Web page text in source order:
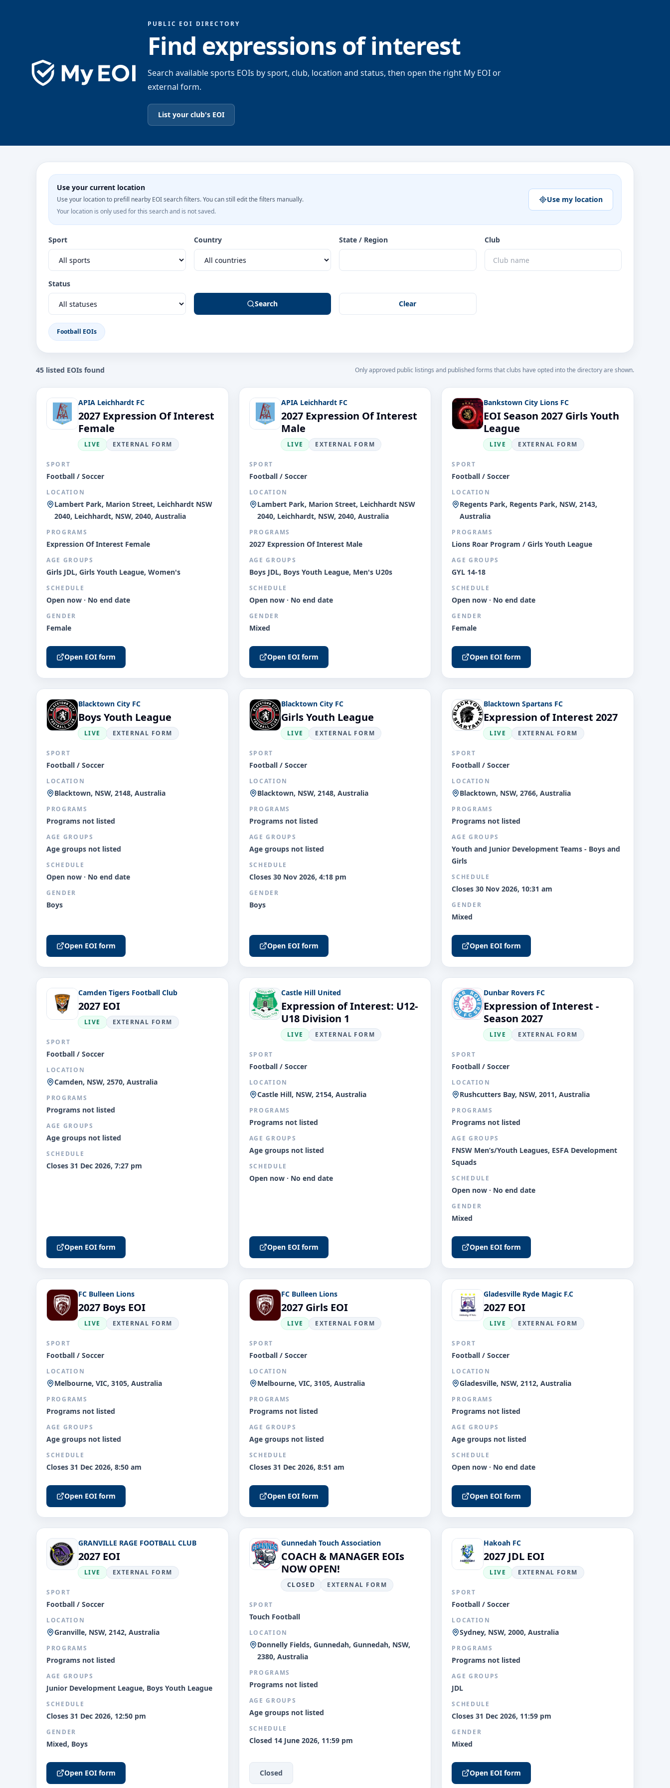
PUBLIC EOI DIRECTORY
Find expressions of interest
Search available sports EOIs by sport, club, location and status, then open the right My EOI or
external form.
List your club's EOI
Use your current location
Use your location to prefill nearby EOI search filters. You can still edit the filters manually.
Your location is only used for this search and is not saved.
Use my location
Sport Country State / Region Club
Status
Search Clear
Football EOIs
45 listed EOIs found Only approved public listings and published forms that clubs have opted into the directory are shown.
APIA Leichhardt FC
2027 Expression Of Interest
Female
LIVE EXTERNAL FORM
SPORT
Football / Soccer
LOCATION
Lambert Park, Marion Street, Leichhardt NSW
2040, Leichhardt, NSW, 2040, Australia
PROGRAMS
Expression Of Interest Female
AGE GROUPS
Girls JDL, Girls Youth League, Women's
SCHEDULE
Open now · No end date
GENDER
Female
Open EOI form
APIA Leichhardt FC
2027 Expression Of Interest
Male
LIVE EXTERNAL FORM
SPORT
Football / Soccer
LOCATION
Lambert Park, Marion Street, Leichhardt NSW
2040, Leichhardt, NSW, 2040, Australia
PROGRAMS
2027 Expression Of Interest Male
AGE GROUPS
Boys JDL, Boys Youth League, Men's U20s
SCHEDULE
Open now · No end date
GENDER
Mixed
Open EOI form
Bankstown City Lions FC
EOI Season 2027 Girls Youth
League
LIVE EXTERNAL FORM
SPORT
Football / Soccer
LOCATION
Regents Park, Regents Park, NSW, 2143,
Australia
PROGRAMS
Lions Roar Program / Girls Youth League
AGE GROUPS
GYL 14-18
SCHEDULE
Open now · No end date
GENDER
Female
Open EOI form
Blacktown City FC
Boys Youth League
LIVE EXTERNAL FORM
SPORT
Football / Soccer
LOCATION
Blacktown, NSW, 2148, Australia
PROGRAMS
Programs not listed
AGE GROUPS
Age groups not listed
SCHEDULE
Open now · No end date
GENDER
Boys
Open EOI form
Blacktown City FC
Girls Youth League
LIVE EXTERNAL FORM
SPORT
Football / Soccer
LOCATION
Blacktown, NSW, 2148, Australia
PROGRAMS
Programs not listed
AGE GROUPS
Age groups not listed
SCHEDULE
Closes 30 Nov 2026, 4:18 pm
GENDER
Boys
Open EOI form
Blacktown Spartans FC
Expression of Interest 2027
LIVE EXTERNAL FORM
SPORT
Football / Soccer
LOCATION
Blacktown, NSW, 2766, Australia
PROGRAMS
Programs not listed
AGE GROUPS
Youth and Junior Development Teams - Boys and
Girls
SCHEDULE
Closes 30 Nov 2026, 10:31 am
GENDER
Mixed
Open EOI form
Camden Tigers Football Club
2027 EOI
LIVE EXTERNAL FORM
SPORT
Football / Soccer
LOCATION
Camden, NSW, 2570, Australia
PROGRAMS
Programs not listed
AGE GROUPS
Age groups not listed
SCHEDULE
Closes 31 Dec 2026, 7:27 pm
Open EOI form
Castle Hill United
Expression of Interest: U12-
U18 Division 1
LIVE EXTERNAL FORM
SPORT
Football / Soccer
LOCATION
Castle Hill, NSW, 2154, Australia
PROGRAMS
Programs not listed
AGE GROUPS
Age groups not listed
SCHEDULE
Open now · No end date
Open EOI form
Dunbar Rovers FC
Expression of Interest -
Season 2027
LIVE EXTERNAL FORM
SPORT
Football / Soccer
LOCATION
Rushcutters Bay, NSW, 2011, Australia
PROGRAMS
Programs not listed
AGE GROUPS
FNSW Men’s/Youth Leagues, ESFA Development
Squads
SCHEDULE
Open now · No end date
GENDER
Mixed
Open EOI form
FC Bulleen Lions
2027 Boys EOI
LIVE EXTERNAL FORM
SPORT
Football / Soccer
LOCATION
Melbourne, VIC, 3105, Australia
PROGRAMS
Programs not listed
AGE GROUPS
Age groups not listed
SCHEDULE
Closes 31 Dec 2026, 8:50 am
Open EOI form
FC Bulleen Lions
2027 Girls EOI
LIVE EXTERNAL FORM
SPORT
Football / Soccer
LOCATION
Melbourne, VIC, 3105, Australia
PROGRAMS
Programs not listed
AGE GROUPS
Age groups not listed
SCHEDULE
Closes 31 Dec 2026, 8:51 am
Open EOI form
Gladesville Ryde Magic F.C
2027 EOI
LIVE EXTERNAL FORM
SPORT
Football / Soccer
LOCATION
Gladesville, NSW, 2112, Australia
PROGRAMS
Programs not listed
AGE GROUPS
Age groups not listed
SCHEDULE
Open now · No end date
Open EOI form
GRANVILLE RAGE FOOTBALL CLUB
2027 EOI
LIVE EXTERNAL FORM
SPORT
Football / Soccer
LOCATION
Granville, NSW, 2142, Australia
PROGRAMS
Programs not listed
AGE GROUPS
Junior Development League, Boys Youth League
SCHEDULE
Closes 31 Dec 2026, 12:50 pm
GENDER
Mixed, Boys
Open EOI form
Gunnedah Touch Association
COACH & MANAGER EOIs
NOW OPEN!
CLOSED EXTERNAL FORM
SPORT
Touch Football
LOCATION
Donnelly Fields, Gunnedah, Gunnedah, NSW,
2380, Australia
PROGRAMS
Programs not listed
AGE GROUPS
Age groups not listed
SCHEDULE
Closed 14 June 2026, 11:59 pm
Closed
Hakoah FC
2027 JDL EOI
LIVE EXTERNAL FORM
SPORT
Football / Soccer
LOCATION
Sydney, NSW, 2000, Australia
PROGRAMS
Programs not listed
AGE GROUPS
JDL
SCHEDULE
Closes 31 Dec 2026, 11:59 pm
GENDER
Mixed
Open EOI form